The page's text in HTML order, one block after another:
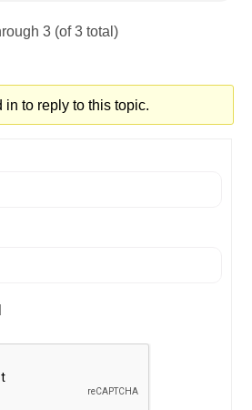
3 (of 3 total)
in to reply to this topic.